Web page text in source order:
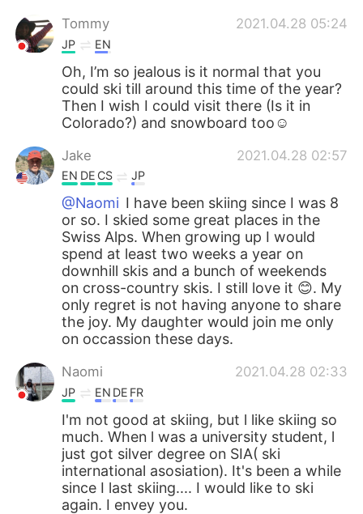
Tommy 2021.04.28 05:24
JP EN
Oh, I’m so jealous is it normal that you
could ski till around this time of the year?
Then I wish I could visit there (Is it in
Colorado?) and snowboard too☺️
Jake 2021.04.28 02:57
EN DE CS JP
@Naomi I have been skiing since I was 8
or so. I skied some great places in the
Swiss Alps. When growing up I would
spend at least two weeks a year on
downhill skis and a bunch of weekends
on cross-country skis. I still love it 😊. My
only regret is not having anyone to share
the joy. My daughter would join me only
on occassion these days.
Naomi 2021.04.28 02:33
JP EN DE FR
I'm not good at skiing, but l like skiing so
much. When l was a university student, l
just got silver degree on SIA( ski
international asosiation). It's been a while
since I last skiing.... I would like to ski
again. I envey you.